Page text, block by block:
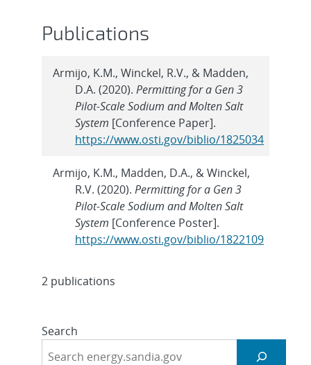
Publications
Armijo, K.M., Winckel, R.V., & Madden,
D.A. (2020).Permitting for a Gen 3
Pilot-Scale Sodium and Molten Salt
System [Conference Paper].
https://www.osti.gov/biblio/1825034
Armijo, K.M., Madden, D.A., & Winckel,
R.V. (2020).Permitting for a Gen 3
Pilot-Scale Sodium and Molten Salt
System [Conference Poster].
https://www.osti.gov/biblio/1822109
2 publications
Search